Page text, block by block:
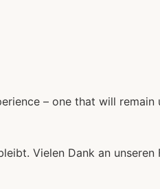
– one that will
Vielen Dank an